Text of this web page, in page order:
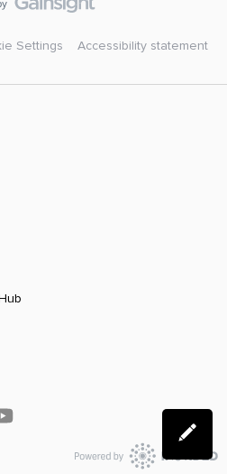
Settings Accessibility statement